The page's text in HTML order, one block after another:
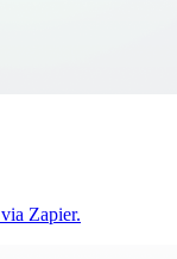
Zapier.